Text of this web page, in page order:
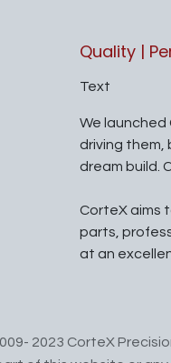
Quality |
Text
We launched
driving them,
dream build.
CorteX aims
parts,
at an
2023 CorteX